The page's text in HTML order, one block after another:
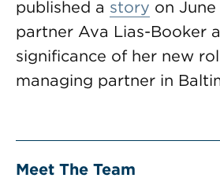
published a story on
partner Ava Lias-Booker
significance of her new
managing partner in
Meet The Team